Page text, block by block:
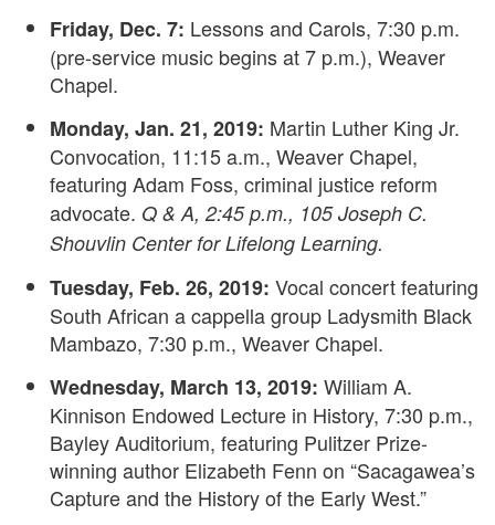
Friday, Dec. 7: Lessons and Carols, 7:30 p.m.
(pre-service music begins at 7 p.m.), Weaver
Chapel.
Monday, Jan. 21, 2019: Martin Luther King Jr.
Convocation, 11:15 a.m., Weaver Chapel,
featuring Adam Foss, criminal justice reform
advocate. Q & A, 2:45 p.m., 105 Joseph C.
Shouvlin Center for Lifelong Learning.
Tuesday, Feb. 26, 2019: Vocal concert featuring
South African a cappella group Ladysmith Black
Mambazo, 7:30 p.m., Weaver Chapel.
Wednesday, March 13, 2019: William A.
Kinnison Endowed Lecture in History, 7:30 p.m.,
Bayley Auditorium, featuring Pulitzer Prize-
winning author Elizabeth Fenn on “Sacagawea’s
Capture and the History of the Early West.”